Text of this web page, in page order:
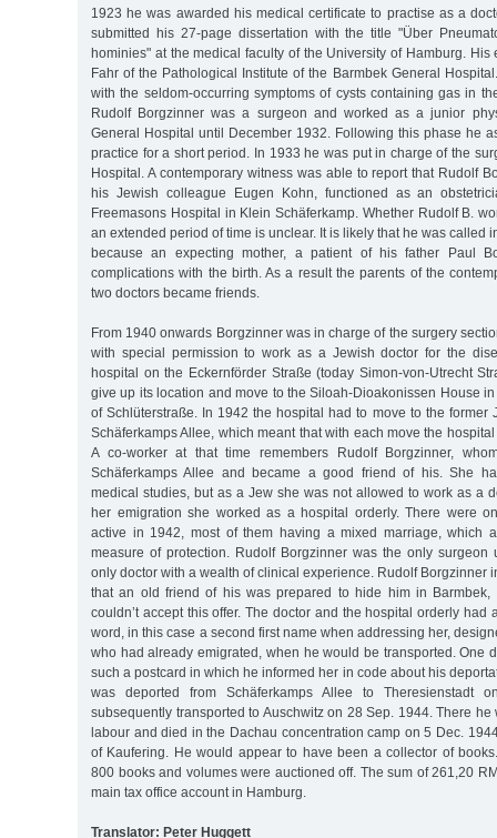
1923 he was awarded his medical certificate to practise as a
submitted his 27-page dissertation with the title "Über
hominies" at the medical faculty of the University of Hamburg. His
Fahr of the Pathological Institute of the Barmbek General
with the seldom-occurring symptoms of cysts containing gas in
Rudolf Borgzinner was a surgeon and worked as a junior
General Hospital until December 1932. Following this phase he
practice for a short period. In 1933 he was put in charge of the
Hospital. A contemporary witness was able to report that Rudolf
his Jewish colleague Eugen Kohn, functioned as an
Freemasons Hospital in Klein Schäferkamp. Whether Rudolf B.
an extended period of time is unclear. It is likely that he was called
because an expecting mother, a patient of his father Paul
complications with the birth. As a result the parents of the
two doctors became friends.
From 1940 onwards Borgzinner was in charge of the surgery
with special permission to work as a Jewish doctor for the
hospital on the Eckernförder Straße (today Simon-von-Utrecht
give up its location and move to the Siloah-Dioakonissen House
of Schlüterstraße. In 1942 the hospital had to move to the former
Schäferkamps Allee, which meant that with each move the
A co-worker at that time remembers Rudolf Borgzinner,
Schäferkamps Allee and became a good friend of his. She
medical studies, but as a Jew she was not allowed to work as a
her emigration she worked as a hospital orderly. There were
active in 1942, most of them having a mixed marriage, which
measure of protection. Rudolf Borgzinner was the only surgeon
only doctor with a wealth of clinical experience. Rudolf Borgzinner
that an old friend of his was prepared to hide him in
couldn’t accept this offer. The doctor and the hospital orderly had
word, in this case a second first name when addressing her,
who had already emigrated, when he would be transported. One
such a postcard in which he informed her in code about his
was deported from Schäferkamps Allee to Theresienstadt
subsequently transported to Auschwitz on 28 Sep. 1944. There he
labour and died in the Dachau concentration camp on 5 Dec.
of Kaufering. He would appear to have been a collector of
800 books and volumes were auctioned off. The sum of 261,20
main tax office account in Hamburg.
Translator: Peter Huggett